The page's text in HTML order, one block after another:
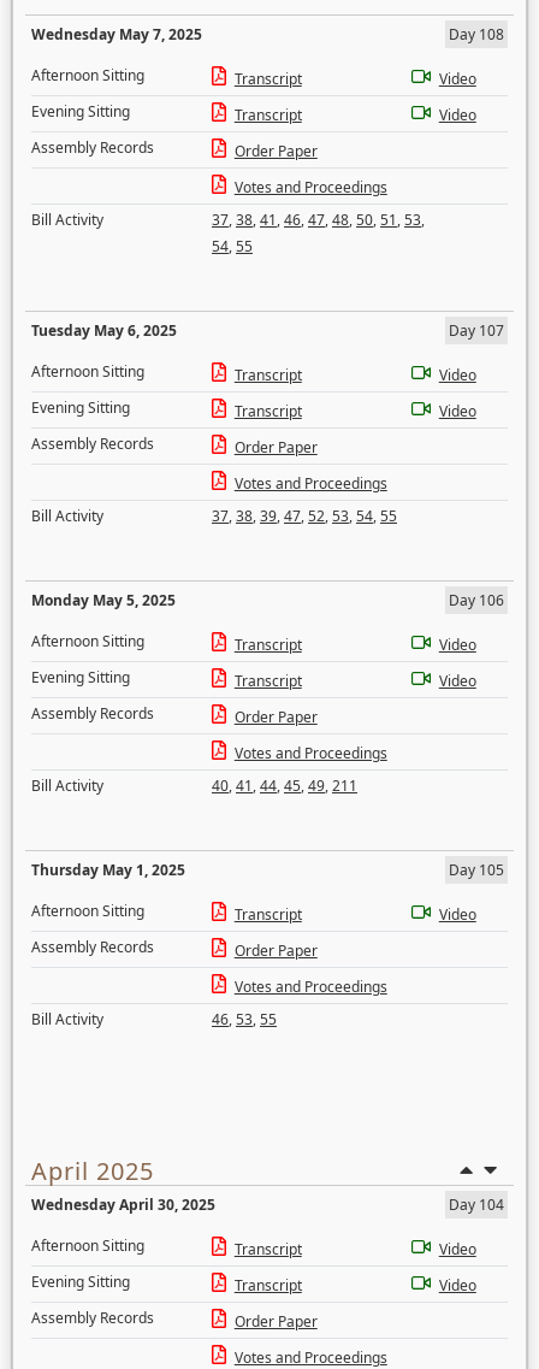
Wednesday May 7, 2025
Day 108
Afternoon Sitting
Transcript
Video
Evening Sitting
Transcript
Video
Assembly Records
Order Paper
Votes and Proceedings
Bill Activity
37,38,41,46,47,48,50,51,53,
54,55
Tuesday May 6, 2025
Day 107
Afternoon Sitting
Transcript
Video
Evening Sitting
Transcript
Video
Assembly Records
Order Paper
Votes and Proceedings
Bill Activity
37,38,39,47,52,53,54,55
Monday May 5, 2025
Day 106
Afternoon Sitting
Transcript
Video
Evening Sitting
Transcript
Video
Assembly Records
Order Paper
Votes and Proceedings
Bill Activity
40,41,44,45,49,211
Thursday May 1, 2025
Day 105
Afternoon Sitting
Transcript
Video
Assembly Records
Order Paper
Votes and Proceedings
Bill Activity
46,53,55
April 2025
Wednesday April 30, 2025
Day 104
Afternoon Sitting
Transcript
Video
Evening Sitting
Transcript
Video
Assembly Records
Order Paper
Votes and Proceedings